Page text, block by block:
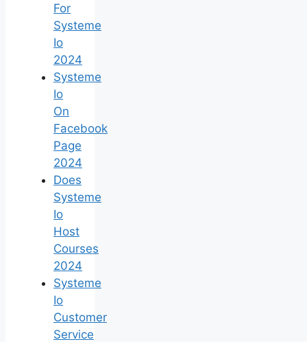
For
Systeme
Io
2024
Systeme
Io
On
Facebook
Page
2024
Does
Systeme
Io
Host
Courses
2024
Systeme
Io
Customer
Service